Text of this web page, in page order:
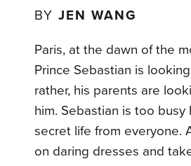
BYJEN WANG
Paris, at the dawn of the
Prince Sebastian is
rather, his parents are
him. Sebastian is too busy
secret life from everyone.
on daring dresses and